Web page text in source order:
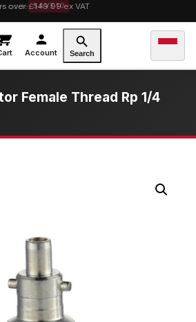
over £149.99 ex VAT
code SAVE10
Account Search
Female Thread Rp 1/4